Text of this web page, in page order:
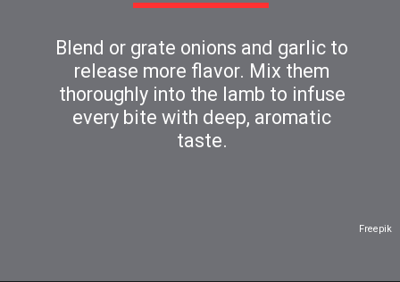
Freepik
Blend or grate onions and garlic to
release more flavor. Mix them
thoroughly into the lamb to infuse
every bite with deep, aromatic
taste.